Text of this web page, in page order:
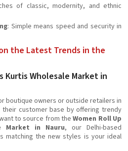
of classic, modernity, and ethnic
: Simple means speed and security in
the Latest Trends in the
Kurtis Wholesale Market in
boutique owners or outside retailers in
customer base by offering trendy
to source from theWomen Roll Up
Market in Nauru, our Delhi-based
matching the new styles is your ideal